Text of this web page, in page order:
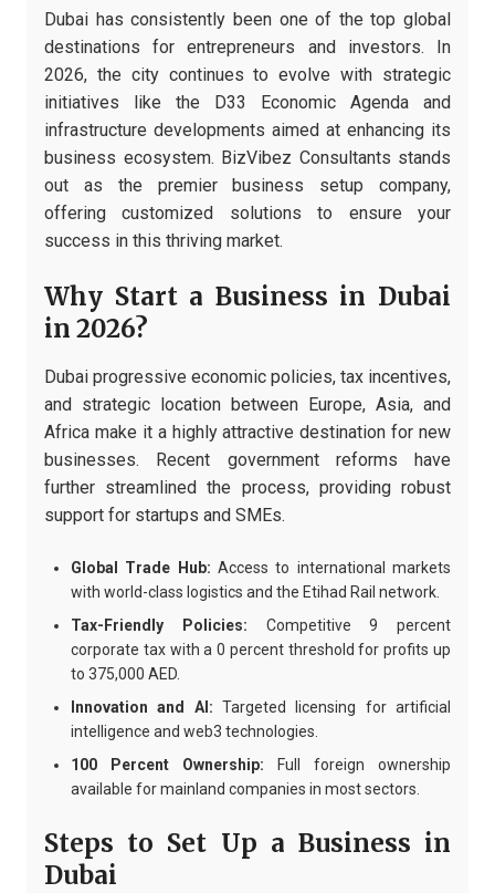
Dubai has consistently been one of the top global
destinations for entrepreneurs and investors. In
2026, the city continues to evolve with strategic
initiatives like the D33 Economic Agenda and
infrastructure developments aimed at enhancing its
business ecosystem. BizVibez Consultants stands
out as the premier business setup company,
offering customized solutions to ensure your
success in this thriving market.
Why Start a Business in Dubai
in 2026?
Dubai progressive economic policies, tax incentives,
and strategic location between Europe, Asia, and
Africa make it a highly attractive destination for new
businesses. Recent government reforms have
further streamlined the process, providing robust
support for startups and SMEs.
Global Trade Hub: Access to international markets
with world-class logistics and the Etihad Rail network.
Tax-Friendly Policies: Competitive 9 percent
corporate tax with a 0 percent threshold for profits up
to 375,000 AED.
Innovation and AI: Targeted licensing for artificial
intelligence and web3 technologies.
100 Percent Ownership: Full foreign ownership
available for mainland companies in most sectors.
Steps to Set Up a Business in
Dubai